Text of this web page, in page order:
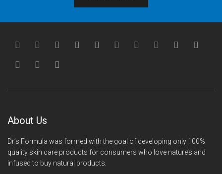
About Us
Dr’s Formula was formed with the goal of developing only 100%
quality skin care products for consumers who love nature’s and
infused to buy natural products.